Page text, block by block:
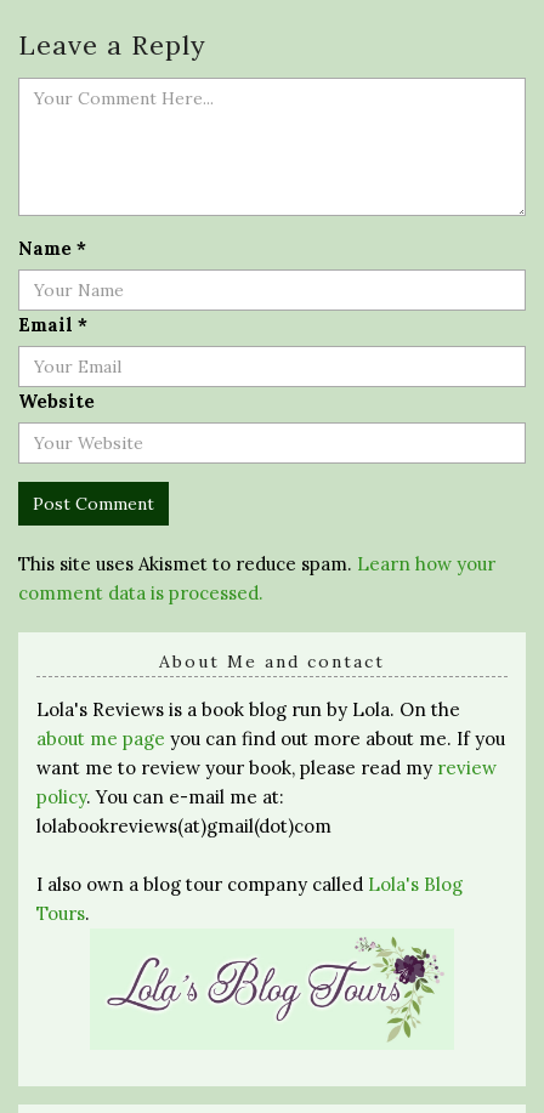
Leave a Reply
Name *
Email *
Website
This site uses Akismet to reduce spam. Learn how your
comment data is processed.
About Me and contact
Lola's Reviews is a book blog run by Lola. On the
about me page you can find out more about me. If you
want me to review your book, please read my review
policy. You can e-mail me at:
lolabookreviews(at)gmail(dot)com
I also own a blog tour company called Lola's Blog
Tours.